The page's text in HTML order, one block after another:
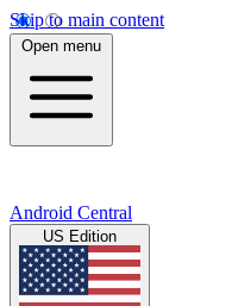
Skip to main content
Open menu
Android Central
US Edition